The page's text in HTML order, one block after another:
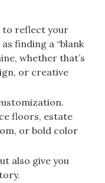
to reflect your
finding a “blank
whether that’s
or creative
floors, estate
or bold color
also give you